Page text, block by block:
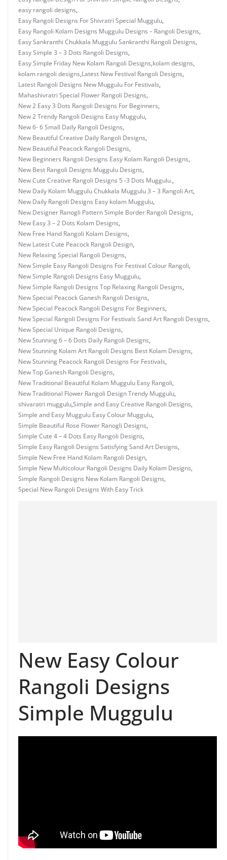
easy rangoli designs,
Easy Rangoli Designs For Shivratri Special Muggulu,
Easy Rangoli Kolam Designs Muggulu Designs – Rangoli Designs,
Easy Sankranthi Chukkala Muggulu Sankranthi Rangoli Designs,
Easy Simple 3 – 3 Dots Rangoli Designs,
Easy Simple Friday New Kolam Rangoli Designs,kolam designs,
kolam rangoli designs,Latest New Festival Rangoli Designs,
Latest Rangoli Designs New Muggulu For Festivals,
Mahashivratri Special Flower Rangoli Designs,
New 2 Easy 3 Dots Rangoli Designs For Beginners,
New 2 Trendy Rangoli Designs Easy Muggulu,
New 6- 6 Small Daily Rangoli Designs,
New Beautiful Creative Daily Rangoli Designs,
New Beautiful Peacock Rangoli Designs,
New Beginners Rangoli Designs Easy Kolam Rangoli Designs,
New Best Rangoli Designs Muggulu Designs,
New Cute Creative Rangoli Designs 5 -3 Dots Muggulu.,
New Daily Kolam Muggulu Chukkala Muggulu 3 – 3 Rangoli Art,
New Daily Rangoli Designs Easy kolam Muggulu,
New Designer Ranogli Pattern Simple Border Rangoli Designs,
New Easy 3 – 2 Dots Kolam Designs,
New Free Hand Rangoli Kolam Designs,
New Latest Cute Peacock Rangoli Design,
New Relaxing Special Rangoli Designs,
New Simple Easy Rangoli Designs For Festival Colour Rangoli,
New Simple Rangoli Designs Easy Muggulu,
New Simple Rangoli Designs Top Relaxing Rangoli Designs,
New Special Peacock Ganesh Rangoli Designs,
New Special Peacock Rangoli Designs For Beginners,
New Special Rangoli Designs For Festivals Sand Art Rangoli Designs,
New Special Unique Rangoli Designs,
New Stunning 6 – 6 Dots Daily Rangoli Designs,
New Stunning Kolam Art Rangoli Designs Best Kolam Designs,
New Stunning Peacock Rangoli Designs For Festivals,
New Top Ganesh Rangoli Designs,
New Traditional Beautiful Kolam Muggulu Easy Rangoli,
New Traditional Flower Rangoli Design Trendy Muggulu,
shivaratri muggulu,Simple and Easy Creative Rangoli Designs,
Simple and Easy Muggulu Easy Colour Muggulu,
Simple Beautiful Rose Flower Ranogli Designs,
Simple Cute 4 – 4 Dots Easy Rangoli Designs,
Simple Easy Rangoli Designs Satisfying Sand Art Designs,
Simple New Free Hand Kolam Rangoli Design,
Simple New Multicolour Rangoli Designs Daily Kolam Designs,
Simple Rangoli Designs New Kolam Rangoli Designs,
Special New Rangoli Designs With Easy Trick
New Easy Colour
Rangoli Designs
Simple Muggulu